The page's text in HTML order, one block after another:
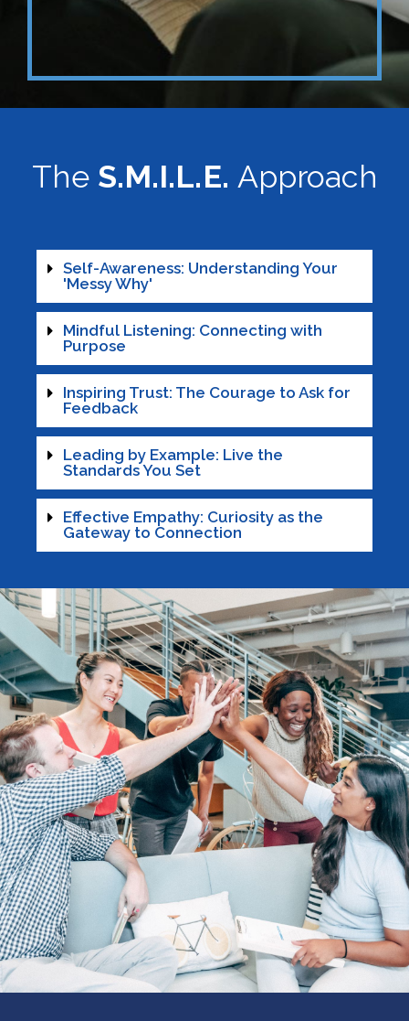
The S.M.I.L.E. Approach
Self-Awareness: Understanding Your
'Messy Why'
Mindful Listening: Connecting with
Purpose
Inspiring Trust: The Courage to Ask for
Feedback
Leading by Example: Live the
Standards You Set
Effective Empathy: Curiosity as the
Gateway to Connection